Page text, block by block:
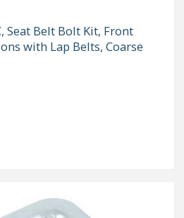
Seat Belt Bolt Kit, Front
with Lap Belts, Coarse